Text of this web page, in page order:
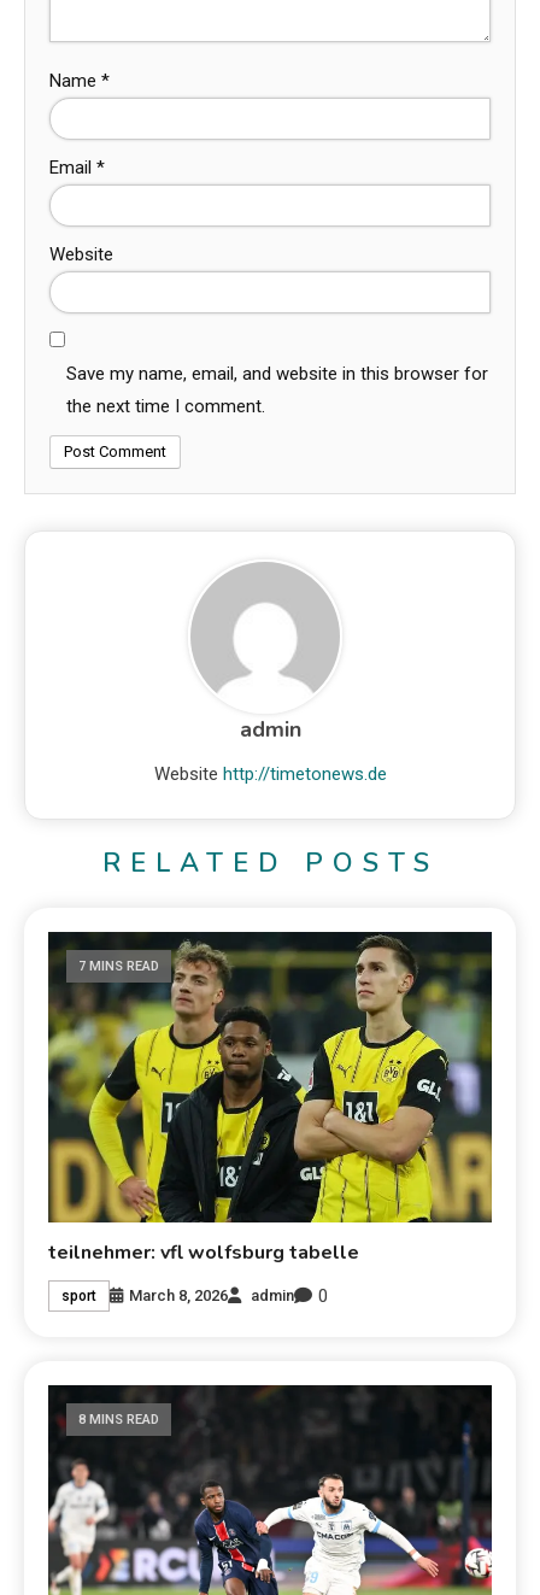
Name *
Email *
Website
Save my name, email, and website in this browser for
the next time I comment.
admin
Website http://timetonews.de
RELATED POSTS
7 MINS READ
teilnehmer: vfl wolfsburg tabelle
sport March 8, 2026 admin 0
8 MINS READ